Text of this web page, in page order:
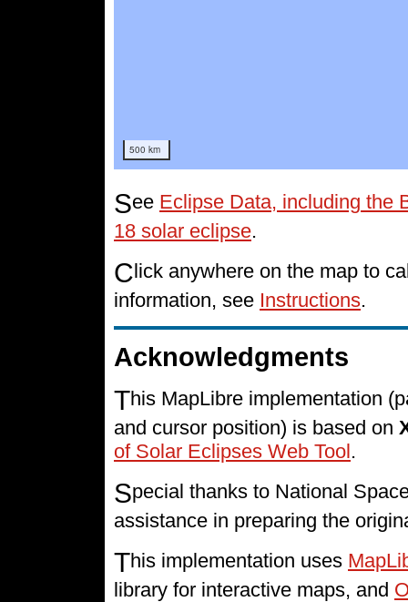
500 km
See Eclipse Data, including the
18 solar eclipse.
C lick anywhere on the map to
information, see Instructions.
Acknowledgments
This MapLibre implementation
and cursor position) is based on
of Solar Eclipses Web Tool.
Special thanks to National
assistance in preparing the
This implementation uses
library for interactive maps, and